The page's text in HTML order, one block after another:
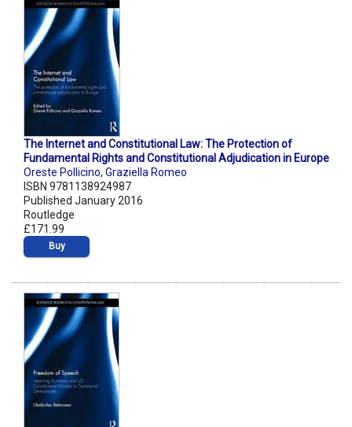
The Internet and Constitutional Law: The Protection of
Fundamental Rights and Constitutional Adjudication in Europe
Oreste Pollicino, Graziella Romeo
ISBN 9781138924987
Published January 2016
Routledge
£171.99
Buy